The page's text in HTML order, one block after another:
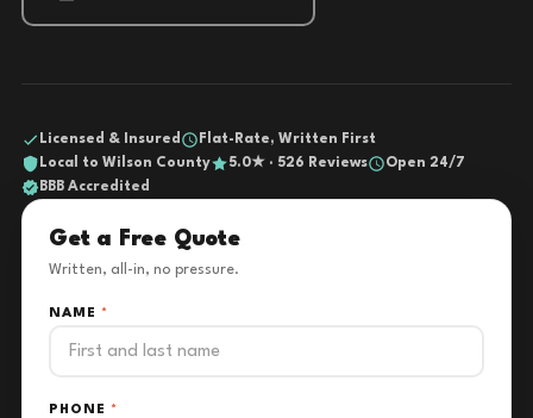
Licensed & Insured
Flat-Rate, Written First
Local to Wilson County
5.0★ · 526 Reviews
Open 24/7
BBB Accredited
Get a Free Quote
Written, all-in, no pressure.
NAME *
PHONE *